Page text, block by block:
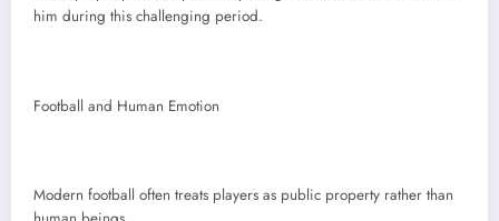
him during this challenging period.
Football and Human Emotion
Modern football often treats players as public property rather than